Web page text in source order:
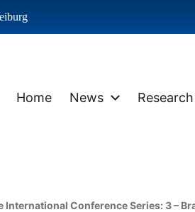
Freiburg
Home News Research
Conference Series: 3 –